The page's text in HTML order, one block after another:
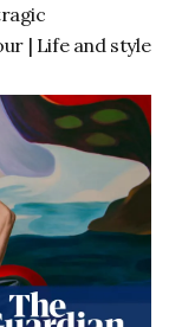
| Life and style